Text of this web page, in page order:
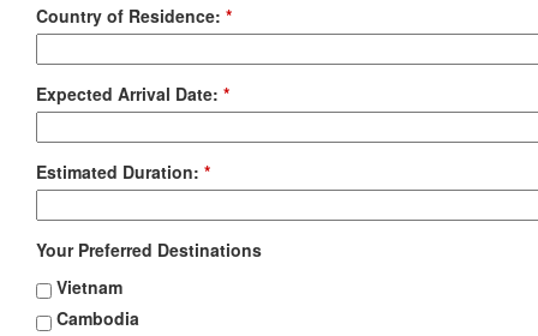
Country of Residence: *
Expected Arrival Date: *
Estimated Duration: *
Your Preferred Destinations
Vietnam
Cambodia